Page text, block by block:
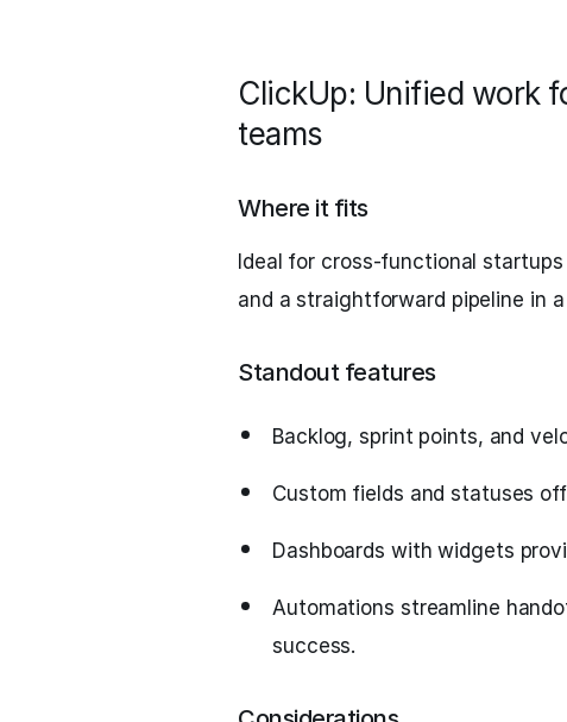
ClickUp: Unified work
teams
Where it fits
Ideal for cross-functional
and a straightforward pipeline in
Standout features
Backlog, sprint points, and
Custom fields and statuses
Dashboards with widgets
Automations streamline
success.